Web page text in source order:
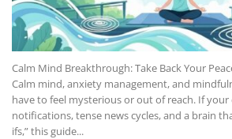
Calm Mind Breakthrough: Take Back Your
Calm mind, anxiety management, and
have to feel mysterious or out of reach. If
notifications, tense news cycles, and a brain
ifs,” this guide...